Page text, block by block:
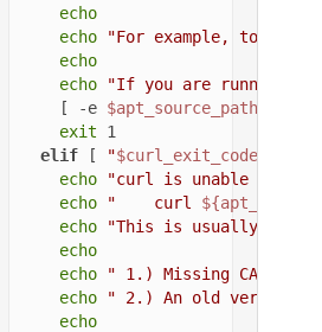
echo
echo
"For example, to
echo
echo
"If you are running a
    [ -e
$apt_source_path
exit 1
elif [ "$curl_exit_code
echo
"curl is unable to
echo
"    curl
echo
"This is usually due
echo
echo
" 1.) Missing CA root
echo
" 2.) An old version
echo